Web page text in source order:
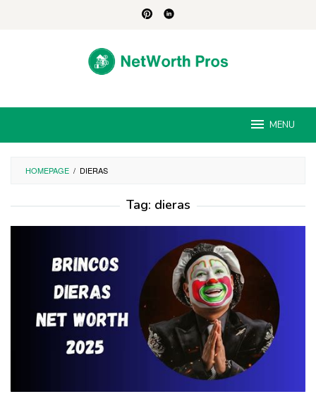
MENU
HOMEPAGE / DIERAS
Tag: dieras